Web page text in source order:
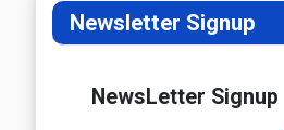
Newsletter Signup
NewsLetter Signup